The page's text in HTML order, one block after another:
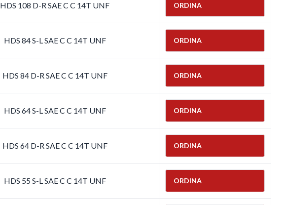
HDS 108 D-R SAE C C 14T UNF ORDINA
HDS 84 S-L SAE C C 14T UNF ORDINA
HDS 84 D-R SAE C C 14T UNF ORDINA
HDS 64 S-L SAE C C 14T UNF ORDINA
HDS 64 D-R SAE C C 14T UNF ORDINA
HDS 55 S-L SAE C C 14T UNF ORDINA